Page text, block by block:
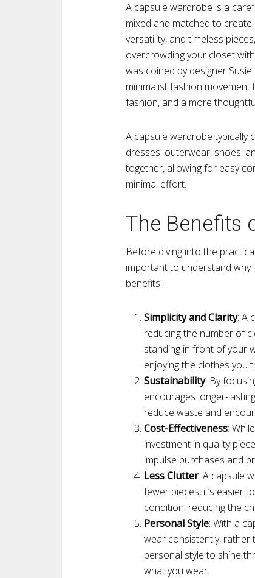
A capsule wardrobe is a
mixed and matched to
versatility, and timeless
overcrowding your closet
was coined by designer
minimalist fashion
fashion, and a more
A capsule wardrobe typically
dresses, outerwear, shoes,
together, allowing for easy
minimal effort.
The Benefits
Before diving into the
important to understand why
benefits:
Simplicity and Clarity: A
reducing the number of
standing in front of your
enjoying the clothes you
Sustainability: By
encourages longer-
reduce waste and
Cost-Effectiveness:
investment in quality
impulse purchases and
Less Clutter: A capsule
fewer pieces, it’s easier
condition, reducing the
Personal Style: With a
wear consistently, rather
personal style to shine
what you wear.